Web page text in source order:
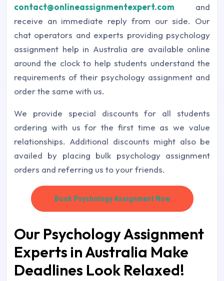
contact@onlineassignmentexpert.com and
receive an immediate reply from our side. Our
chat operators and experts providing psychology
assignment help in Australia are available online
around the clock to help students understand the
requirements of their psychology assignment and
order the same with us.
We provide special discounts for all students
ordering with us for the first time as we value
relationships. Additional discounts might also be
availed by placing bulk psychology assignment
orders and referring us to your friends.
Book Psychology Assignment Now
Our Psychology Assignment
Experts in Australia Make
Deadlines Look Relaxed!